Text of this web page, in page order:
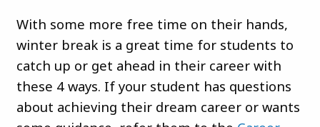
With some more free time on their hands,
winter break is a great time for students to
catch up or get ahead in their career with
these 4 ways. If your student has questions
about achieving their dream career or wants